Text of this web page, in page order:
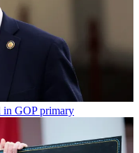
in GOP primary